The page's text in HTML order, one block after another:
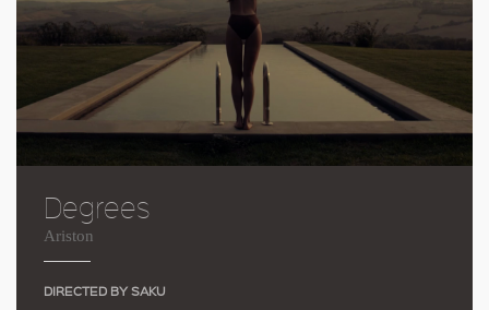
Degrees
Ariston
DIRECTED BY SAKU